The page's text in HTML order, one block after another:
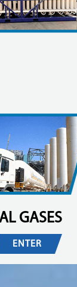
GASES
ENTER